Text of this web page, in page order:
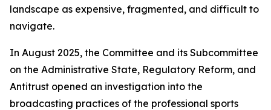
landscape as expensive, fragmented, and difficult to
navigate.
In August 2025, the Committee and its Subcommittee
on the Administrative State, Regulatory Reform, and
Antitrust opened an investigation into the
broadcasting practices of the professional sports